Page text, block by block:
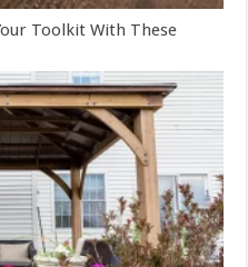
Toolkit With These